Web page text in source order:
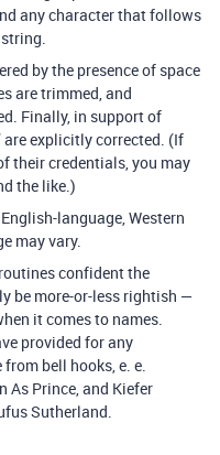
any character that follows
by the presence of space
are trimmed, and
Finally, in support of
are explicitly corrected. (If
their credentials, you may
the like.)
language, Western
may vary.
confident the
be more-or-less rightish —
it comes to names.
provided for any
bell hooks, e. e.
As Prince, and Kiefer
Sutherland.